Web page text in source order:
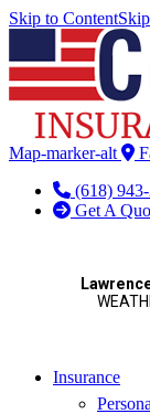
Skip to Content
Map-marker-alt
(618)
Get A
Insurance